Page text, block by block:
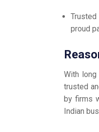
Trusted
proud
With
trusted
by firms
Indian